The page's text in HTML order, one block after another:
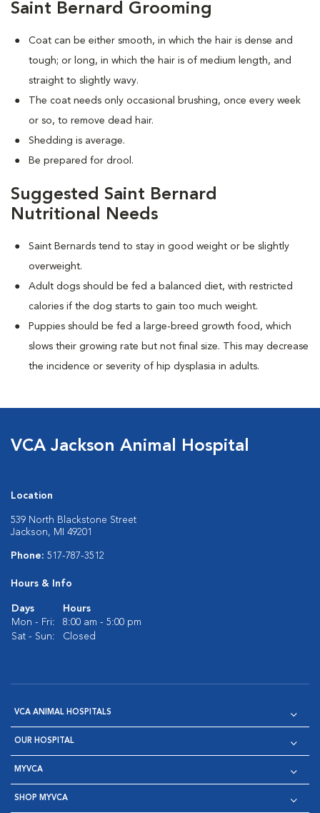
Saint Bernard Grooming
Coat can be either smooth, in which the hair is dense and
tough; or long, in which the hair is of medium length, and
straight to slightly wavy.
The coat needs only occasional brushing, once every week
or so, to remove dead hair.
Shedding is average.
Be prepared for drool.
Suggested Saint Bernard
Nutritional Needs
Saint Bernards tend to stay in good weight or be slightly
overweight.
Adult dogs should be fed a balanced diet, with restricted
calories if the dog starts to gain too much weight.
Puppies should be fed a large-breed growth food, which
slows their growing rate but not final size. This may decrease
the incidence or severity of hip dysplasia in adults.
VCA Jackson Animal Hospital
Location
539 North Blackstone Street
Jackson, MI 49201
Phone: 517-787-3512
Hours & Info
Days
Hours
Mon - Fri:
8:00 am - 5:00 pm
Sat - Sun:
Closed
VCA ANIMAL HOSPITALS
OUR HOSPITAL
MYVCA
SHOP MYVCA